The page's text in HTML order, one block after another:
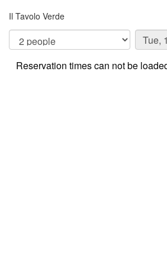
Il Tavolo Verde
Reservation times can not be